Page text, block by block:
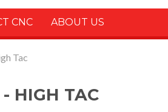
CNC ABOUT US
Tac
- HIGH TAC